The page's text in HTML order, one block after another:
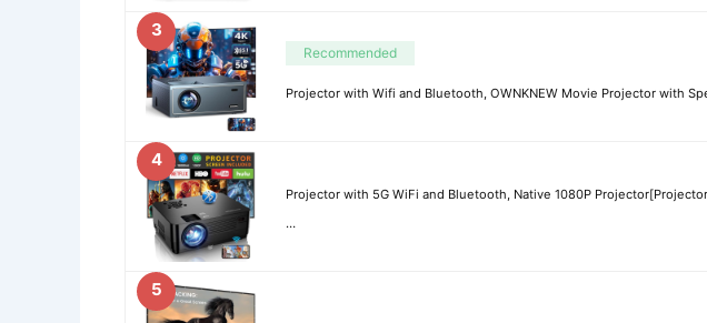
3
Recommended
Projector with Wifi and Bluetooth, OWNKNEW Movie Projector with
4
Projector with 5G WiFi and Bluetooth, Native 1080P
…
5